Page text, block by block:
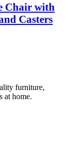
Chair with
Casters
furniture,
at home.